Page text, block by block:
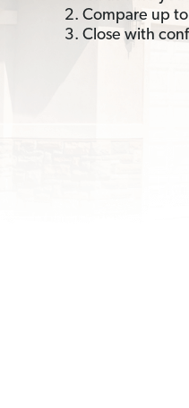
2. Compare up
3. Close with